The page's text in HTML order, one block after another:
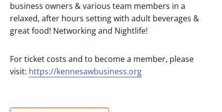
business owners & various team members in a
relaxed, after hours setting with adult beverages &
great food! Networking and Nightlife!
For ticket costs and to become a member, please
visit: https://kennesawbusiness.org